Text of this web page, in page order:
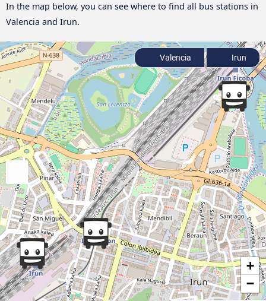
In the map below, you can see where to find all bus stations in
Valencia and Irun.
+
−
Valencia Irun